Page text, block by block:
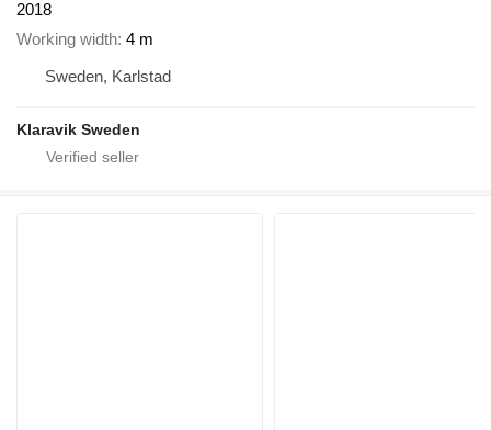
2018
Working width 4 m
Sweden, Karlstad
Klaravik Sweden